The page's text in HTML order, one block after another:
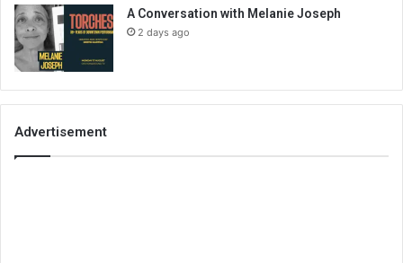
A Conversation with Melanie Joseph
2 days ago
Advertisement